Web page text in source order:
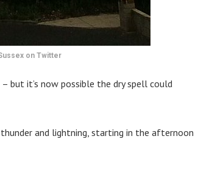
on Twitter
but it’s now possible the dry spell could
and lightning, starting in the afternoon